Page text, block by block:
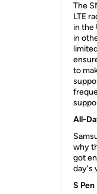
The
LTE
in the
in
to
All-
why
got
day's
S